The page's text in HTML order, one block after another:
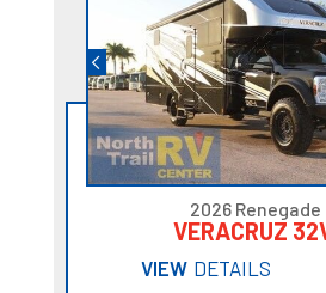
2026 Renegade
VERACRUZ
VIEW DETAILS